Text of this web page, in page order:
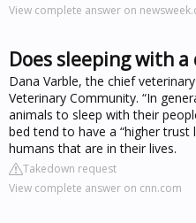
View complete answer on
Does sleeping with
Dana Varble, the chief
Veterinary Community. “In
animals to sleep with their
bed tend to have a “higher
humans that are in their lives.
Takedown request
View complete answer on cnn.com